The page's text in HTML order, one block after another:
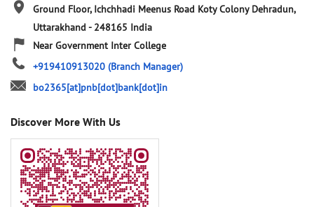
Ground Floor, Ichchhadi Meenus Road Koty Colony Dehradun,
Uttarakhand- 248165 India
Near Government Inter College
+919410913020 (Branch Manager)
bo2365[at]pnb[dot]bank[dot]in
Discover More With Us